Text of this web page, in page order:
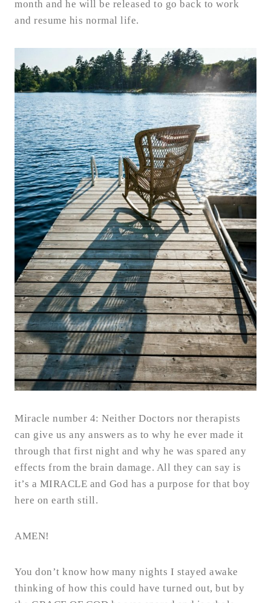
month and he will be released to go back to work
and resume his normal life.
Miracle number 4: Neither Doctors nor therapists
can give us any answers as to why he ever made it
through that first night and why he was spared any
effects from the brain damage. All they can say is
it’s a MIRACLE and God has a purpose for that boy
here on earth still.
AMEN!
You don’t know how many nights I stayed awake
thinking of how this could have turned out, but by